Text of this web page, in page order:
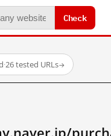
Check
·26 tested URLs→